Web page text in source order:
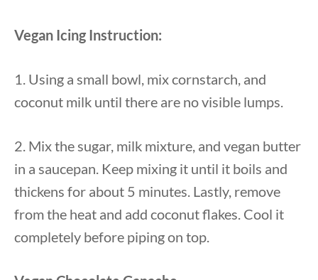
Vegan Icing Instruction:
1. Using a small bowl, mix cornstarch, and
coconut milk until there are no visible lumps.
2. Mix the sugar, milk mixture, and vegan butter
in a saucepan. Keep mixing it until it boils and
thickens for about 5 minutes. Lastly, remove
from the heat and add coconut flakes. Cool it
completely before piping on top.